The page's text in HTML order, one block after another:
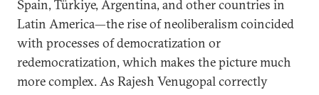
Spain, Türkiye, Argentina, and other countries in
Latin America—the rise of neoliberalism coincided
with processes of democratization or
redemocratization, which makes the picture much
more complex. As Rajesh Venugopal correctly